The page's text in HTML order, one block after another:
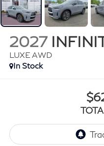
2027
LUXE AWD
In Stock